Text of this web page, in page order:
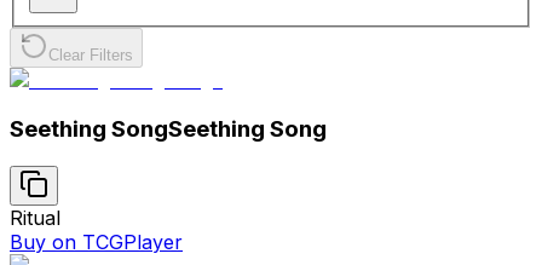
Clear Filters
Seething SongSeething Song
Ritual
Buy on TCGPlayer